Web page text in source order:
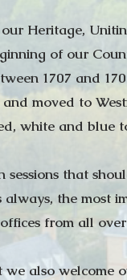
Heritage,
of our
1707 and
moved to
white and
sessions that
the most
from all
also welcome